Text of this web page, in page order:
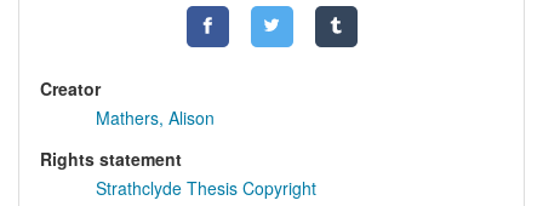
Creator
Mathers, Alison
Rights statement
Strathclyde Thesis Copyright